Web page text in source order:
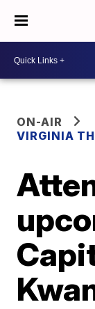
ON-AIR
VIRGINIA